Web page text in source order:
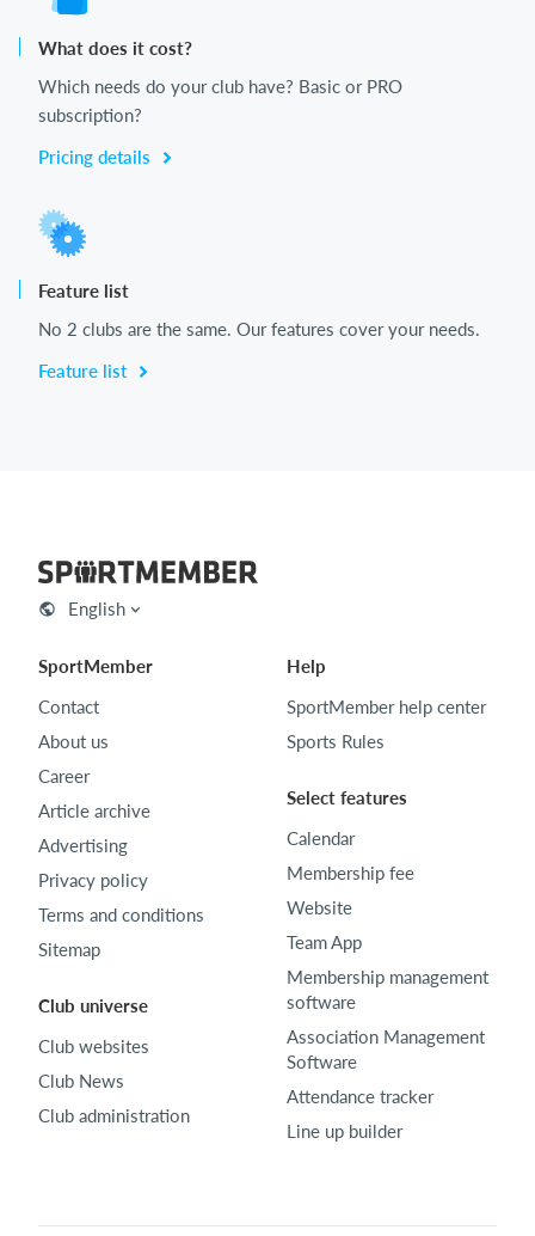
What does it cost?
Which needs do your club have? Basic or PRO
subscription?
Pricing details
Feature list
No 2 clubs are the same. Our features cover your needs.
Feature list
English
SportMember
Contact
About us
Career
Article archive
Advertising
Privacy policy
Terms and conditions
Sitemap
Club universe
Club websites
Club News
Club administration
Help
SportMember help center
Sports Rules
Select features
Calendar
Membership fee
Website
Team App
Membership management
software
Association Management
Software
Attendance tracker
Line up builder